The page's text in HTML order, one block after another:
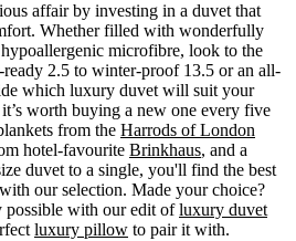
affair by investing in a duvet that
Whether filled with wonderfully
microfibre, look to the
2.5 to winter-proof 13.5 or an all-
which luxury duvet will suit your
worth buying a new one every five
from the Harrods of London
hotel-favourite Brinkhaus, and a
duvet to a single, you'll find the best
our selection. Made your choice?
possible with our edit ofluxury duvet
luxury pillow to pair it with.